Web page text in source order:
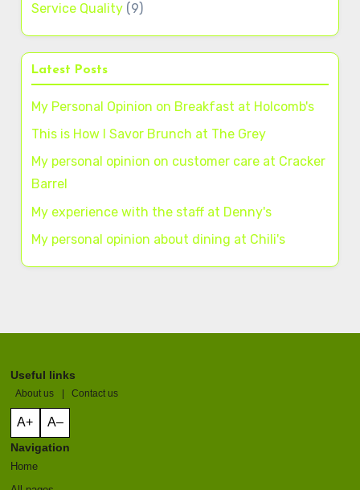
Service Quality (9)
Latest Posts
My Personal Opinion on Breakfast at Holcomb's
This is How I Savor Brunch at The Grey
My personal opinion on customer care at Cracker
Barrel
My experience with the staff at Denny's
My personal opinion about dining at Chili's
Useful links
About us Contact us
A+ A–
Navigation
Home